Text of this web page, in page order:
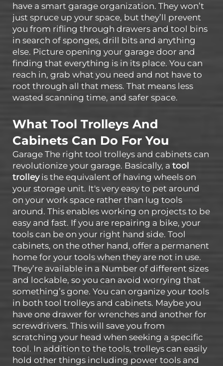
have a smart garage organization. They won’t
just spruce up your space, but they’ll prevent
you from rifling through drawers and tool bins
in search of sponges, drill bits and anything
else. Picture opening your garage door and
finding that everything is in its place. You can
reach in, grab what you need and not have to
root through all that mess. That means less
wasted scanning time, and safer space.
What Tool Trolleys And
Cabinets Can Do For You
Garage The right tool trolleys and cabinets can
revolutionize your garage. Basically, a tool
trolleyis the equivalent of having wheels on
your storage unit. It's very easy to pet around
on your work space rather than lug tools
around. This enables working on projects to be
easy and fast. If you are repairing a bike, your
tools can be on your right hand side. Tool
cabinets, on the other hand, offer a permanent
home for your tools when they are not in use.
They’re available in a Number of different sizes
and lockable, so you can avoid worrying that
something’s gone. You can organize your tools
in both tool trolleys and cabinets. Maybe you
have one drawer for wrenches and another for
screwdrivers. This will save you from
scratching your head when seeking a specific
tool. In addition to the tools, trolleys can easily
hold other things including power tools and